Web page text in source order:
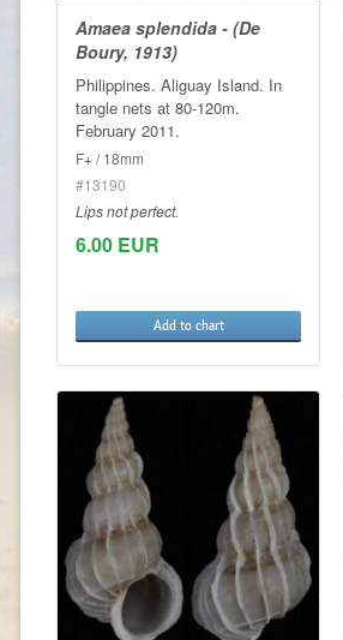
Amaea splendida - (De
Boury, 1913)
Philippines. Aliguay Island. In
tangle nets at 80-120m.
February 2011.
F+ / 18mm
#13190
Lips not perfect.
6.00 EUR
Add to chart